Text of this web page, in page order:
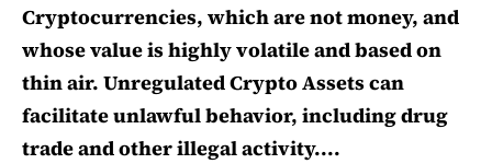
Cryptocurrencies, which are not money, and
whose value is highly volatile and based on
thin air. Unregulated Crypto Assets can
facilitate unlawful behavior, including drug
trade and other illegal activity....